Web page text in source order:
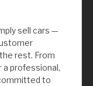
sell cars —
rest. From
a professional,
to